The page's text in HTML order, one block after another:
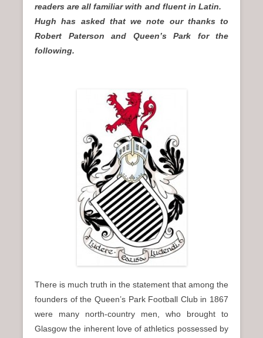
readers are all familiar with and fluent in Latin.
Hugh has asked that we note our thanks to
Robert Paterson and Queen’s Park for the
following.
There is much truth in the statement that among the
founders of the Queen’s Park Football Club in 1867
were many north-country men, who brought to
Glasgow the inherent love of athletics possessed by